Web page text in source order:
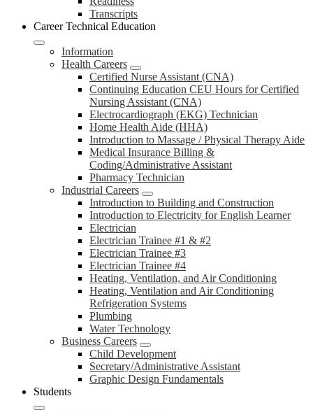
Transcripts
Career Technical Education
Information
Health Careers
Certified Nurse Assistant (CNA)
Continuing Education CEU Hours for Certified
Nursing Assistant (CNA)
Electrocardiograph (EKG) Technician
Home Health Aide (HHA)
Introduction to Massage / Physical Therapy Aide
Medical Insurance Billing &
Coding/Administrative Assistant
Pharmacy Technician
Industrial Careers
Introduction to Building and Construction
Introduction to Electricity for English Learner
Electrician
Electrician Trainee #1 & #2
Electrician Trainee #3
Electrician Trainee #4
Heating, Ventilation, and Air Conditioning
Heating, Ventilation and Air Conditioning
Refrigeration Systems
Plumbing
Water Technology
Business Careers
Child Development
Secretary/Administrative Assistant
Graphic Design Fundamentals
Students